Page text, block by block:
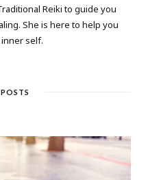
Reiki to guide you
She is here to help you
self.